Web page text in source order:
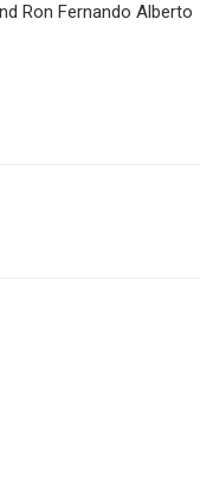
Ron Fernando Alberto